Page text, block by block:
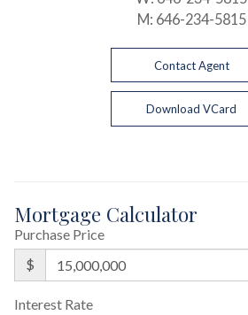
M: 646-234-5815
Contact Agent
Download VCard
Mortgage Calculator
Purchase Price
$
Interest Rate